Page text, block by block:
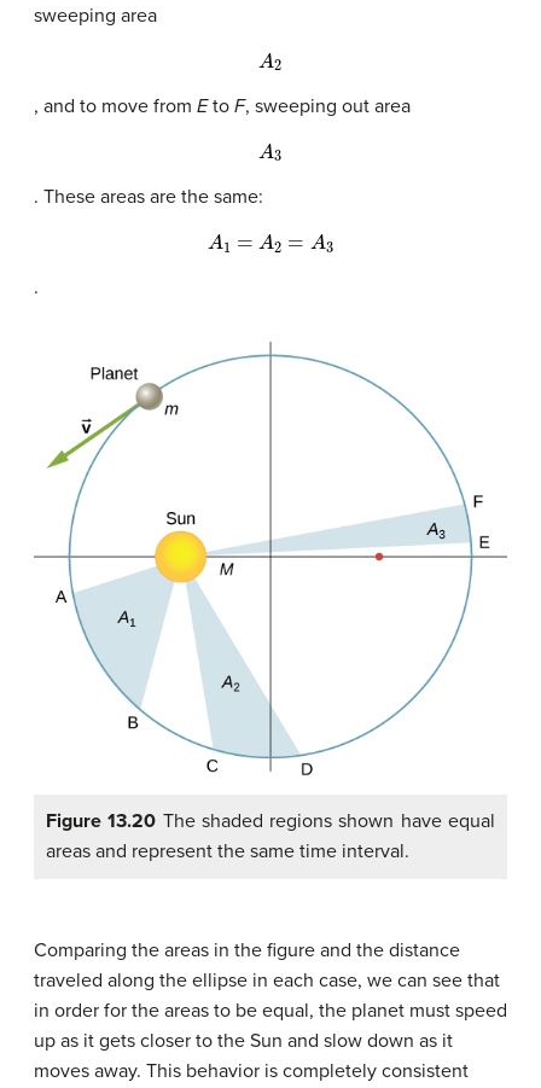
sweeping area
A2
, and to move from Eto F, sweeping out area
A3
. These areas are the same:
1= A2 =A 3
.
Figure 13.20 The shaded regions shown have equal
areas and represent the same time interval.
Comparing the areas in the figure and the distance
traveled along the ellipse in each case, we can see that
in order for the areas to be equal, the planet must speed
up as it gets closer to the Sun and slow down as it
moves away. This behavior is completely consistent